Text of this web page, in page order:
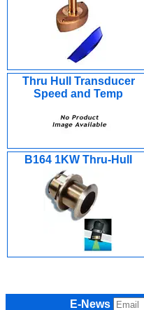
Thru Hull Transducer
Speed and Temp
B164 1KW Thru-Hull
E-News